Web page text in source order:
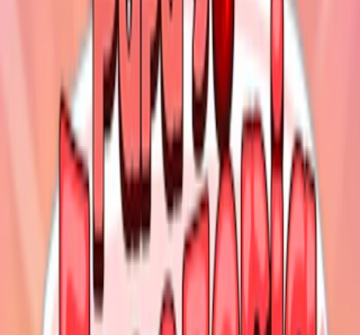
I'm-Not-a-Robot-Level-Guide
Home
Recent Games